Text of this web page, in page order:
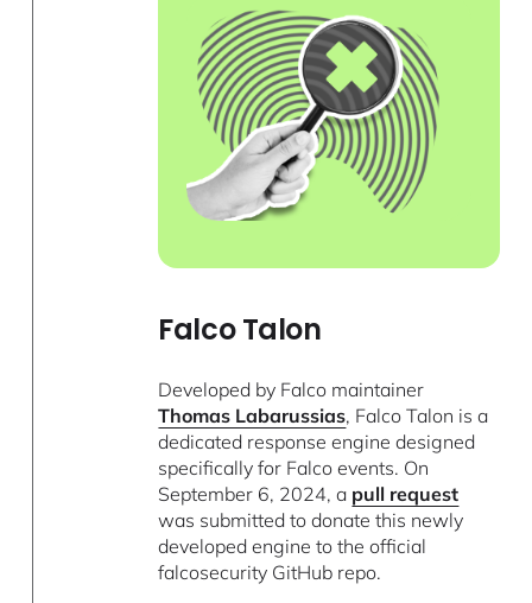
Falco Talon
Developed by Falco maintainer
Thomas Labarussias, Falco Talon is a
dedicated response engine designed
specifically for Falco events. On
September 6, 2024, a pull request
was submitted to donate this newly
developed engine to the official
falcosecurity GitHub repo.